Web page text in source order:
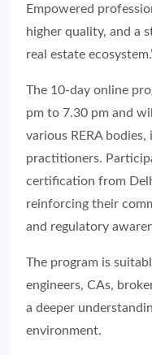
Empowered
higher quality, and a
real estate
The 10-day online
pm to 7.30 pm and
various RERA
practitioners.
certification from
reinforcing their
and regulatory
The program is
engineers, CAs,
a deeper
environment.